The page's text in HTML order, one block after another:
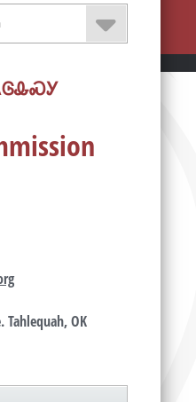
Tahlequah, OK